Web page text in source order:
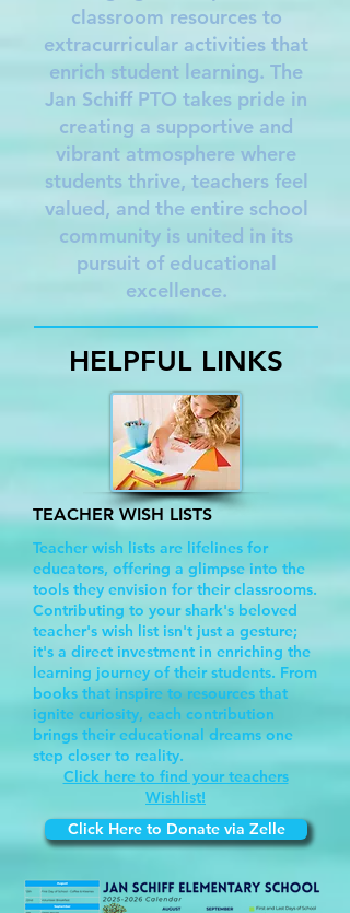
classroom resources to
extracurricular activities that
enrich student learning. The
Jan Schiff PTO takes pride in
creating a supportive and
vibrant atmosphere where
students thrive, teachers feel
valued, and the entire school
community is united in its
pursuit of educational
excellence.
HELPFUL LINKS
TEACHER WISH LISTS
Teacher wish lists are lifelines for
educators, offering a glimpse into the
tools they envision for their classrooms.
Contributing to your shark's beloved
teacher's wish list isn't just a gesture;
it's a direct investment in enriching the
learning journey of their students. From
books that inspire to resources that
ignite curiosity, each contribution
brings their educational dreams one
step closer to reality.
Click here to find your teachers
Wishlist!
Click Here to Donate via Zelle